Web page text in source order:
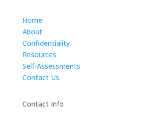
Home
About
Confidentiality
Resources
Self-Assessments
Contact Us
Contact Info